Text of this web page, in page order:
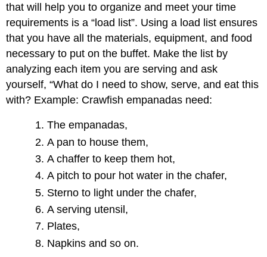
that will help you to organize and meet your time
requirements is a “load list”. Using a load list ensures
that you have all the materials, equipment, and food
necessary to put on the buffet. Make the list by
analyzing each item you are serving and ask
yourself, “What do I need to show, serve, and eat this
with? Example: Crawfish empanadas need:
The empanadas,
A pan to house them,
A chaffer to keep them hot,
A pitch to pour hot water in the chafer,
Sterno to light under the chafer,
A serving utensil,
Plates,
Napkins and so on.